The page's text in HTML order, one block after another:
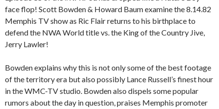
face flop! Scott Bowden & Howard Baum examine the 8.14.82
Memphis TV show as Ric Flair returns to his birthplace to
defend the NWA World title vs. the King of the Country Jive,
Jerry Lawler!
Bowden explains why this is not only some of the best footage
of the territory era but also possibly Lance Russell’s finest hour
in the WMC-TV studio. Bowden also dispels some popular
rumors about the day in question, praises Memphis promoter